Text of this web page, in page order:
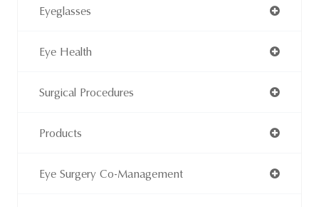
Eyeglasses
Eye Health
Surgical Procedures
Products
Eye Surgery Co-Management